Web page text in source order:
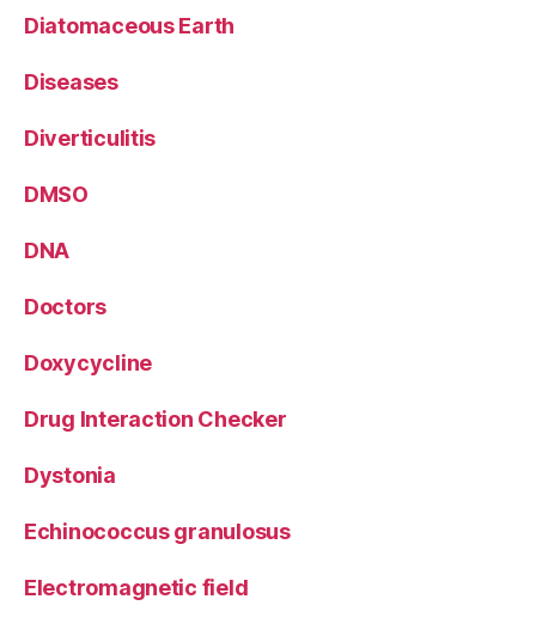
Diatomaceous Earth
Diseases
Diverticulitis
DMSO
DNA
Doctors
Doxycycline
Drug Interaction Checker
Dystonia
Echinococcus granulosus
Electromagnetic field